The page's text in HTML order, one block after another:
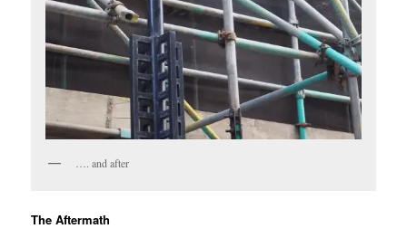
…. and after
The Aftermath